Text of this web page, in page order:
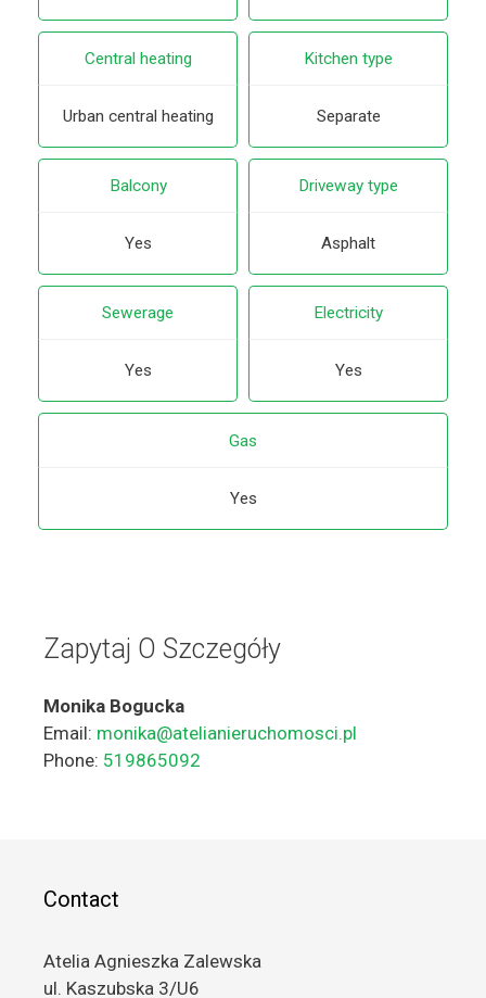
Central heating
Urban central heating
Kitchen type
Separate
Balcony
Yes
Driveway type
Asphalt
Sewerage
Yes
Electricity
Yes
Gas
Yes
Zapytaj O Szczegóły
Monika Bogucka
Email: monika@atelianieruchomosci.pl
Phone: 519865092
Contact
Atelia Agnieszka Zalewska
ul. Kaszubska 3/U6